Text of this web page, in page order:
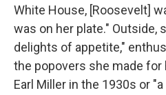
White House, [Roosevelt]
was on her plate." Outside,
delights of appetite,"
the popovers she made for
Earl Miller in the 1930s or